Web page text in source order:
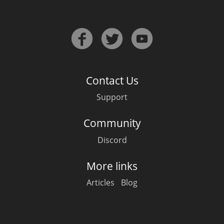
Contact Us
Support
Community
Discord
More links
Articles Blog
In Memory...
Whisky and baseball